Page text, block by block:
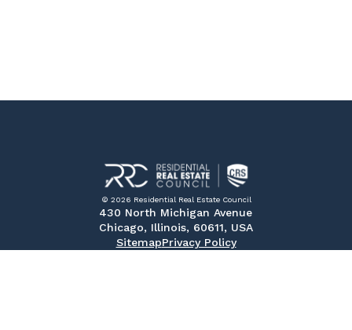
© 2026 Residential Real Estate Council
430 North Michigan Avenue
Chicago, Illinois, 60611, USA
SitemapPrivacy Policy